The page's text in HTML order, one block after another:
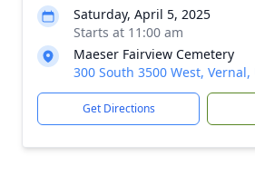
Saturday, April 5, 2025
Starts at 11:00 am
Maeser Fairview Cemetery
300 South 3500 West, Vernal,
Get Directions